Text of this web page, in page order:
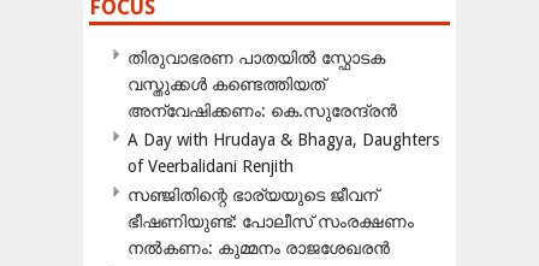
FOCUS
തിരുവാഭരണ പാതയിൽ സ്ഫോടക
വസ്തുക്കൾ കണ്ടെത്തിയത്
അന്വേഷിക്കണം: കെ.സുരേന്ദ്രൻ
A Day with Hrudaya & Bhagya, Daughters
of Veerbalidani Renjith
സഞ്ജിതിന്റെ ഭാര്യയുടെ ജീവന്
ഭീഷണിയുണ്ട്: പോലീസ് സംരക്ഷണം
നൽകണം: കുമ്മനം രാജശേഖരൻ